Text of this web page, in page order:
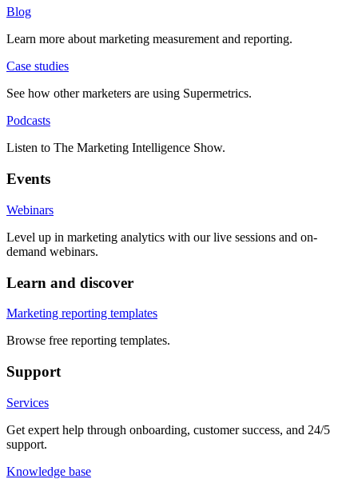
Blog
Learn more about marketing measurement and reporting.
Case studies
See how other marketers are using Supermetrics.
Podcasts
Listen to The Marketing Intelligence Show.
Events
Webinars
Level up in marketing analytics with our live sessions and on-
demand webinars.
Learn and discover
Marketing reporting templates
Browse free reporting templates.
Support
Services
Get expert help through onboarding, customer success, and 24/5
support.
Knowledge base